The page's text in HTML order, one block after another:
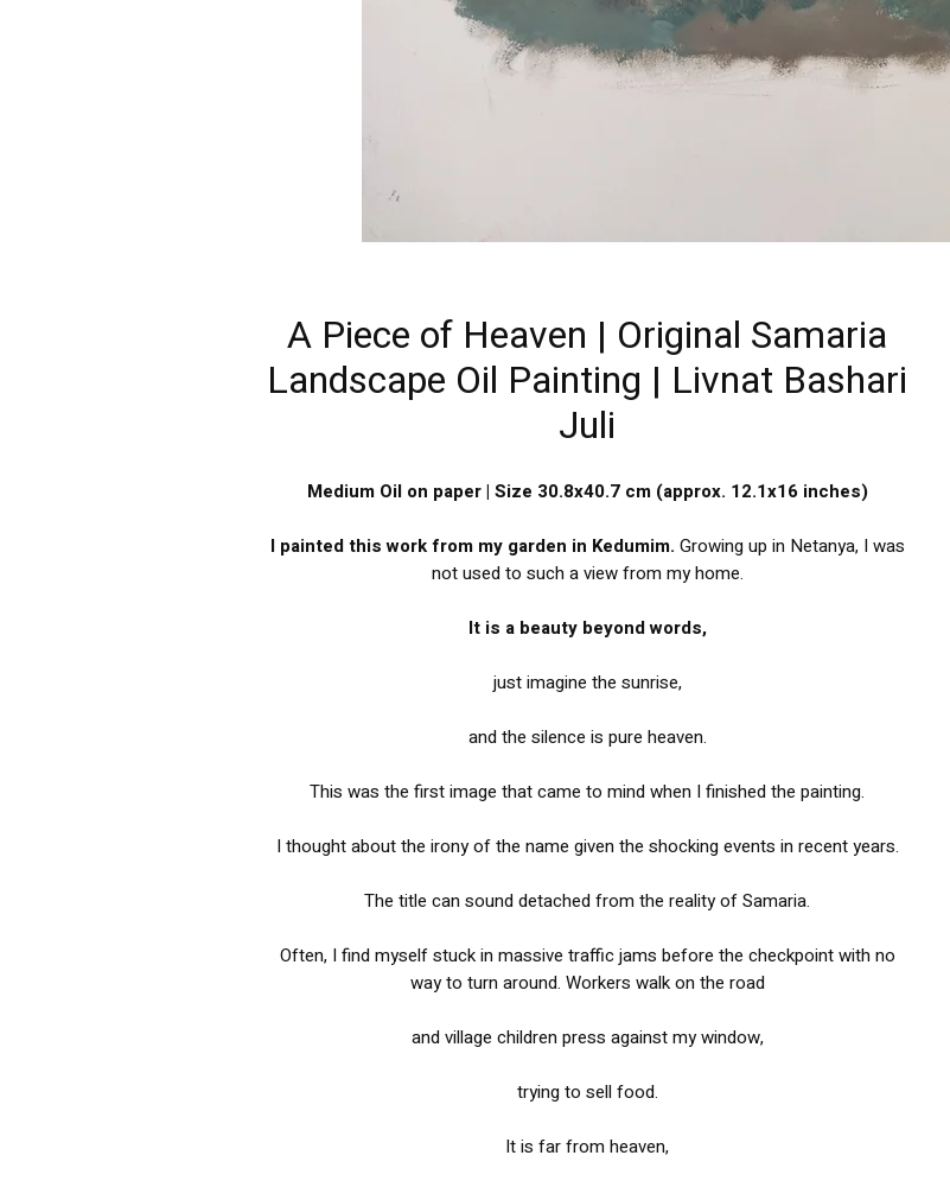
A Piece of Heaven | Original Samaria
Landscape Oil Painting | Livnat Bashari
Juli
Medium Oil on paper | Size 30.8x40.7 cm (approx. 12.1x16 inches)
I painted this work from my garden in Kedumim. Growing up in Netanya, I was
not used to such a view from my home.
It is a beauty beyond words,
just imagine the sunrise,
and the silence is pure heaven.
This was the first image that came to mind when I finished the painting.
I thought about the irony of the name given the shocking events in recent years.
The title can sound detached from the reality of Samaria.
Often, I find myself stuck in massive traffic jams before the checkpoint with no
way to turn around. Workers walk on the road
and village children press against my window,
trying to sell food.
It is far from heaven,